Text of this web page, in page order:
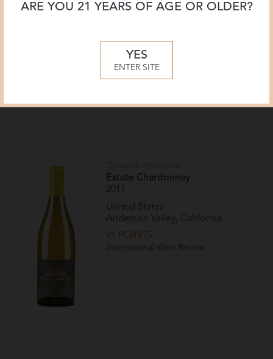
Recent Vintages
Estate Chardonnay
2017
United States
Anderson Valley, California
91 POINTS
International Wine Review
ARE YOU 21 YEARS OF AGE OR OLDER?
YES
ENTER SITE